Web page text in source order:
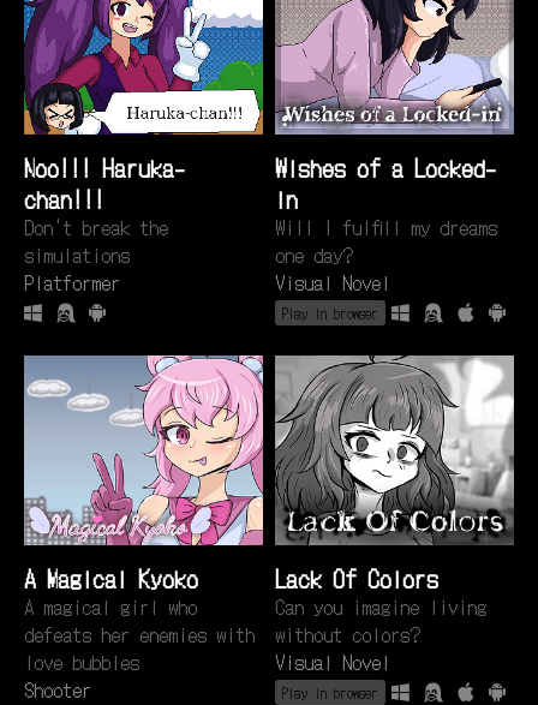
Noo!!! Haruka-
chan!!!
Don't break the
simulations
Platformer
Wishes of a Locked-
in
Will I fulfill my dreams
one day?
Visual Novel
Play in browser
A Magical Kyoko
A magical girl who
defeats her enemies with
love bubbles
Shooter
Lack Of Colors
Can you imagine living
without colors?
Visual Novel
Play in browser